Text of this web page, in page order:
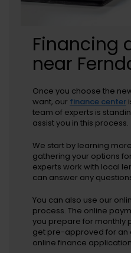
Financing
near
Once you choose the
want, our finance center
team of experts is
assist you in this process.
We start by learning
gathering your options
experts work with local
can answer any
You can also use our
process. The online
you prepare for monthly
get pre-approved for an
online finance